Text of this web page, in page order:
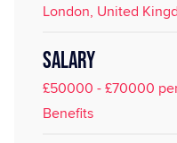
London, United
SALARY
£50000 - £70000
Benefits